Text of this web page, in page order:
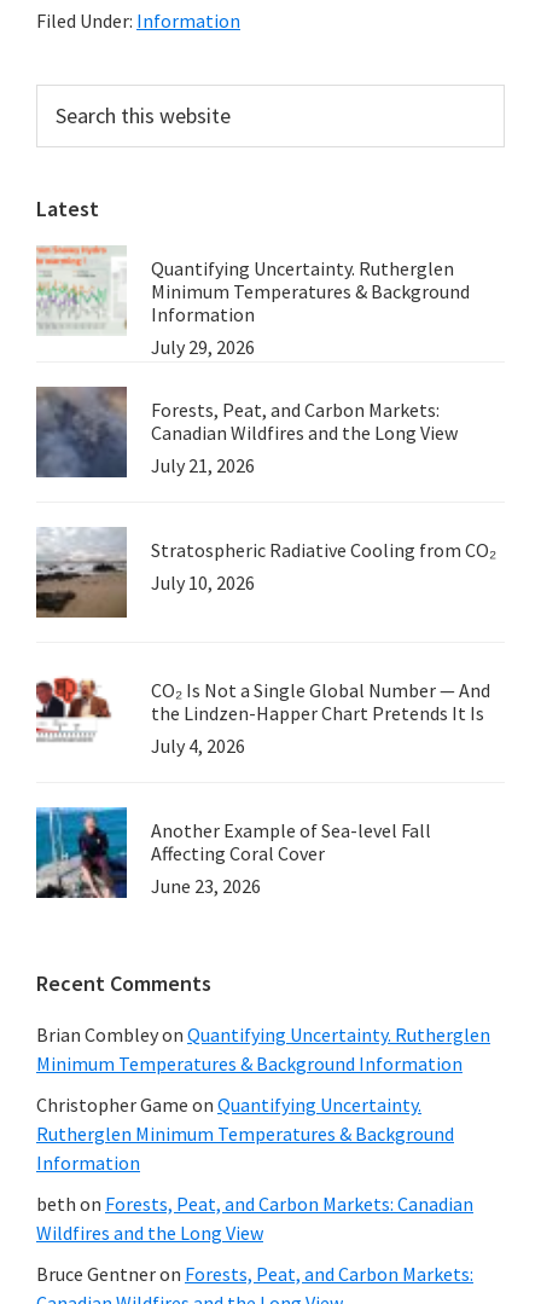
Filed Under: Information
Primary
Sidebar
this
website
Latest
Quantifying Uncertainty. Rutherglen
Minimum Temperatures & Background
Information
July 29, 2026
Forests, Peat, and Carbon Markets:
Canadian Wildfires and the Long View
July 21, 2026
Stratospheric Radiative Cooling from CO₂
July 10, 2026
CO₂ Is Not a Single Global Number — And
the Lindzen-Happer Chart Pretends It Is
July 4, 2026
Another Example of Sea-level Fall
Affecting Coral Cover
June 23, 2026
Recent Comments
Brian Combleyon Quantifying Uncertainty. Rutherglen
Minimum Temperatures & Background Information
Christopher Game on Quantifying Uncertainty.
Rutherglen Minimum Temperatures & Background
Information
beth on Forests, Peat, and Carbon Markets: Canadian
Wildfires and the Long View
Bruce Gentneron Forests, Peat, and Carbon Markets: